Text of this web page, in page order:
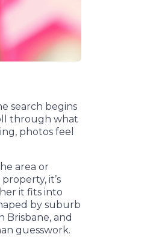
search begins
through what
photos feel
area or
it’s
it fits into
by suburb
Brisbane, and
guesswork.